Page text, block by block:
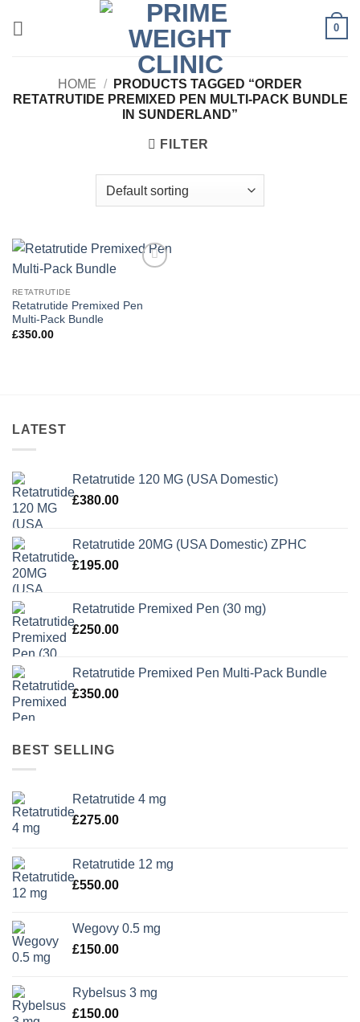
0
HOME /
PRODUCTS TAGGED “ORDER
RETATRUTIDE PREMIXED PEN MULTI-PACK BUNDLE
IN SUNDERLAND”
FILTER
RETATRUTIDE
Retatrutide Premixed Pen
Multi-Pack Bundle
£350.00
LATEST
Retatrutide 120 MG (USA Domestic)
£380.00
Retatrutide 20MG (USA Domestic) ZPHC
£195.00
Retatrutide Premixed Pen (30 mg)
£250.00
Retatrutide Premixed Pen Multi-Pack Bundle
£350.00
BEST SELLING
Retatrutide 4 mg
£275.00
Retatrutide 12 mg
£550.00
Wegovy 0.5 mg
£150.00
Rybelsus 3 mg
£150.00